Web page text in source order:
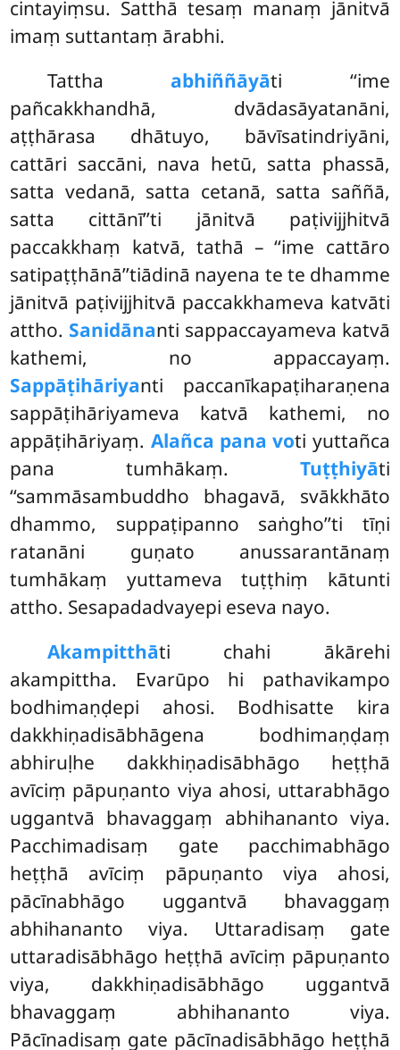
cintayiṃsu. Satthā tesaṃ manaṃ jānitvā
imaṃ suttantaṃ ārabhi.
Tattha abhiññāyāti ‘‘ime
pañcakkhandhā, dvādasāyatanāni,
aṭṭhārasa dhātuyo, bāvīsatindriyāni,
cattāri saccāni, nava hetū, satta phassā,
satta vedanā, satta cetanā, satta saññā,
satta cittānī’’ti jānitvā paṭivijjhitvā
paccakkhaṃ katvā, tathā – ‘‘ime cattāro
satipaṭṭhānā’’tiādinā nayena te te dhamme
jānitvā paṭivijjhitvā paccakkhameva katvāti
attho. Sanidānanti sappaccayameva katvā
kathemi, no appaccayaṃ.
Sappāṭihāriyanti paccanīkapaṭiharaṇena
sappāṭihāriyameva katvā kathemi, no
appāṭihāriyaṃ. Alañca pana voti yuttañca
pana tumhākaṃ. Tuṭṭhiyāti
‘‘sammāsambuddho bhagavā, svākkhāto
dhammo, suppaṭipanno saṅgho’’ti tīṇi
ratanāni guṇato anussarantānaṃ
tumhākaṃ yuttameva tuṭṭhiṃ kātunti
attho. Sesapadadvayepi eseva nayo.
Akampitthāti chahi ākārehi
akampittha. Evarūpo hi pathavikampo
bodhimaṇḍepi ahosi. Bodhisatte kira
dakkhiṇadisābhāgena bodhimaṇḍaṃ
abhiruḷhe dakkhiṇadisābhāgo heṭṭhā
avīciṃ pāpuṇanto viya ahosi, uttarabhāgo
uggantvā bhavaggaṃ abhihananto viya.
Pacchimadisaṃ gate pacchimabhāgo
heṭṭhā avīciṃ pāpuṇanto viya ahosi,
pācīnabhāgo uggantvā bhavaggaṃ
abhihananto viya. Uttaradisaṃ gate
uttaradisābhāgo heṭṭhā avīciṃ pāpuṇanto
viya, dakkhiṇadisābhāgo uggantvā
bhavaggaṃ abhihananto viya.
Pācīnadisaṃ gate pācīnadisābhāgo heṭṭhā